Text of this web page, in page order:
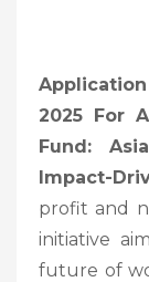
2025 For
Fund:
Impact-
profit and
initiative
future of